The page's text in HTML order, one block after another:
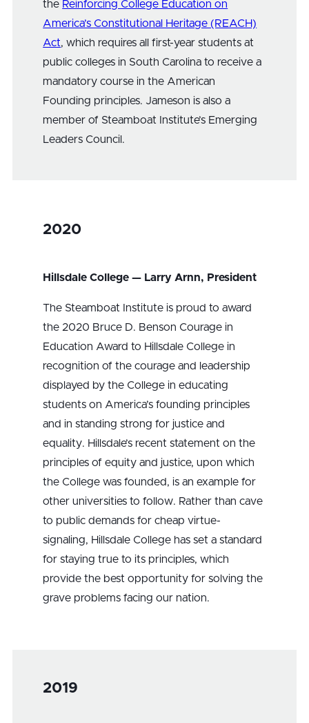
the Reinforcing College Education on
America’s Constitutional Heritage (REACH)
Act, which requires all first-year students at
public colleges in South Carolina to receive a
mandatory course in the American
Founding principles. Jameson is also a
member of Steamboat Institute’s Emerging
Leaders Council.
2020
Hillsdale College — Larry Arnn, President
The Steamboat Institute is proud to award
the 2020 Bruce D. Benson Courage in
Education Award to Hillsdale College in
recognition of the courage and leadership
displayed by the College in educating
students on America’s founding principles
and in standing strong for justice and
equality. Hillsdale’s recent statement on the
principles of equity and justice, upon which
the College was founded, is an example for
other universities to follow. Rather than cave
to public demands for cheap virtue-
signaling, Hillsdale College has set a standard
for staying true to its principles, which
provide the best opportunity for solving the
grave problems facing our nation.
2019